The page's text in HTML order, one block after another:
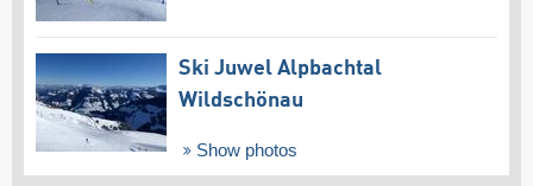
Ski Juwel Alpbachtal
Wildschönau
Show photos